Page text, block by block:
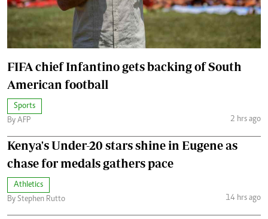
FIFA chief Infantino gets backing of South
American football
Sports
By AFP
2 hrs ago
Kenya's Under-20 stars shine in Eugene as
chase for medals gathers pace
Athletics
By Stephen Rutto
14 hrs ago